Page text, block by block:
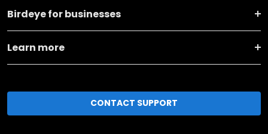
Birdeye for businesses
Learn more
CONTACT SUPPORT